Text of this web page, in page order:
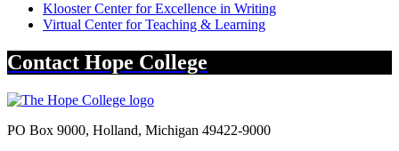
Klooster Center for Excellence in Writing
Virtual Center for Teaching & Learning
Contact Hope College
PO Box 9000, Holland, Michigan 49422-9000